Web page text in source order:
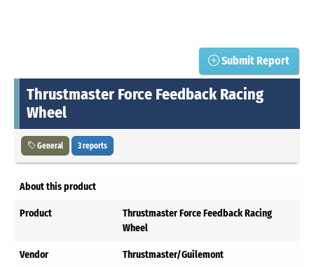
Submit Report
Thrustmaster Force Feedback Racing
Wheel
General 3 reports
About this product
Product
Thrustmaster Force Feedback Racing
Wheel
Vendor Thrustmaster/Guilemont